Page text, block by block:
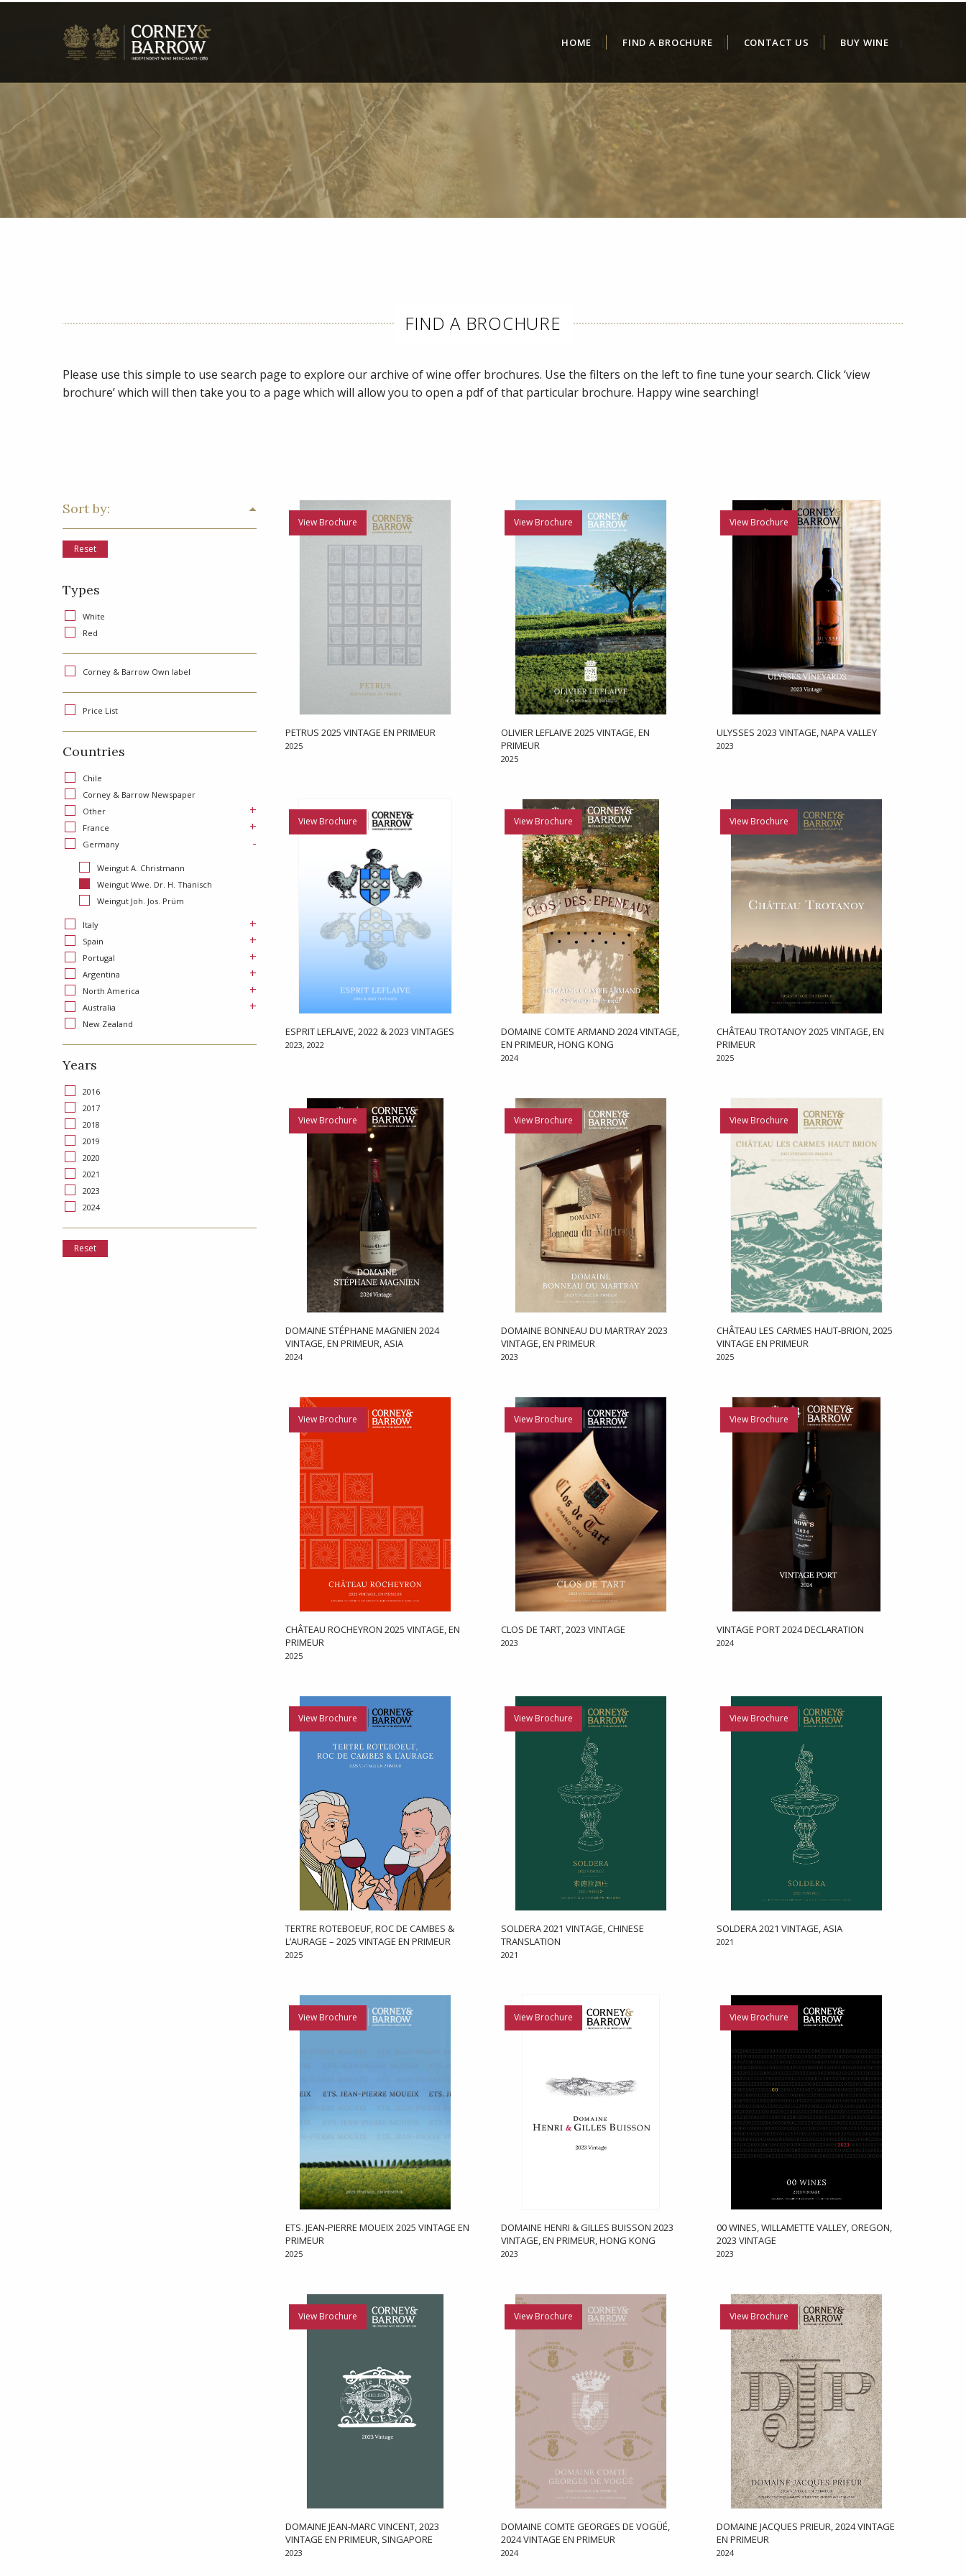
HOME FIND A BROCHURE CONTACT US BUY WINE
FIND A BROCHURE
Please use this simple to use search page to explore our archive of wine offer brochures. Use the filters on the left to fine tune your search. Click ‘view
brochure’ which will then take you to a page which will allow you to open a pdf of that particular brochure. Happy wine searching!
View Brochure
PETRUS 2025 VINTAGE EN PRIMEUR
2025
View Brochure
OLIVIER LEFLAIVE 2025 VINTAGE, EN
PRIMEUR
2025
View Brochure
ULYSSES 2023 VINTAGE, NAPA VALLEY
2023
View Brochure
ESPRIT LEFLAIVE, 2022 & 2023 VINTAGES
2023, 2022
View Brochure
DOMAINE COMTE ARMAND 2024 VINTAGE,
EN PRIMEUR, HONG KONG
2024
View Brochure
CHÂTEAU TROTANOY 2025 VINTAGE, EN
PRIMEUR
2025
View Brochure
DOMAINE STÉPHANE MAGNIEN 2024
VINTAGE, EN PRIMEUR, ASIA
2024
View Brochure
DOMAINE BONNEAU DU MARTRAY 2023
VINTAGE, EN PRIMEUR
2023
View Brochure
CHÂTEAU LES CARMES HAUT-BRION, 2025
VINTAGE EN PRIMEUR
2025
View Brochure
CHÂTEAU ROCHEYRON 2025 VINTAGE, EN
PRIMEUR
2025
View Brochure
CLOS DE TART, 2023 VINTAGE
2023
View Brochure
VINTAGE PORT 2024 DECLARATION
2024
View Brochure
TERTRE ROTEBOEUF, ROC DE CAMBES &
L’AURAGE – 2025 VINTAGE EN PRIMEUR
2025
View Brochure
SOLDERA 2021 VINTAGE, CHINESE
TRANSLATION
2021
View Brochure
SOLDERA 2021 VINTAGE, ASIA
2021
View Brochure
ETS. JEAN-PIERRE MOUEIX 2025 VINTAGE EN
PRIMEUR
2025
View Brochure
DOMAINE HENRI & GILLES BUISSON 2023
VINTAGE, EN PRIMEUR, HONG KONG
2023
View Brochure
00 WINES, WILLAMETTE VALLEY, OREGON,
2023 VINTAGE
2023
View Brochure
DOMAINE JEAN-MARC VINCENT, 2023
VINTAGE EN PRIMEUR, SINGAPORE
2023
View Brochure
DOMAINE COMTE GEORGES DE VOGÜÉ,
2024 VINTAGE EN PRIMEUR
2024
View Brochure
DOMAINE JACQUES PRIEUR, 2024 VINTAGE
EN PRIMEUR
2024
Sort by:
Reset
Types
White
Red
Corney & Barrow Own label
Price List
Countries
Chile
Corney & Barrow Newspaper
Other
+
France +
Germany
Weingut A. Christmann
Weingut Wwe. Dr. H. Thanisch
Weingut Joh. Jos. Prüm
-
Italy +
Spain +
Portugal +
Argentina +
North America +
Australia +
New Zealand
Years
2016
2017
2018
2019
2020
2021
2023
2024
Reset